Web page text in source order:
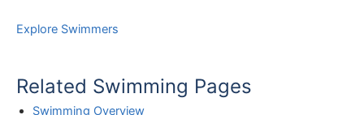
Explore Swimmers
Related Swimming Pages
Swimming Overview